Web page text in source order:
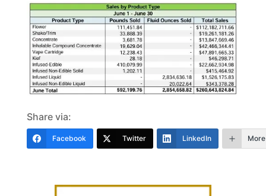
Share via:
Facebook Twitter LinkedIn More